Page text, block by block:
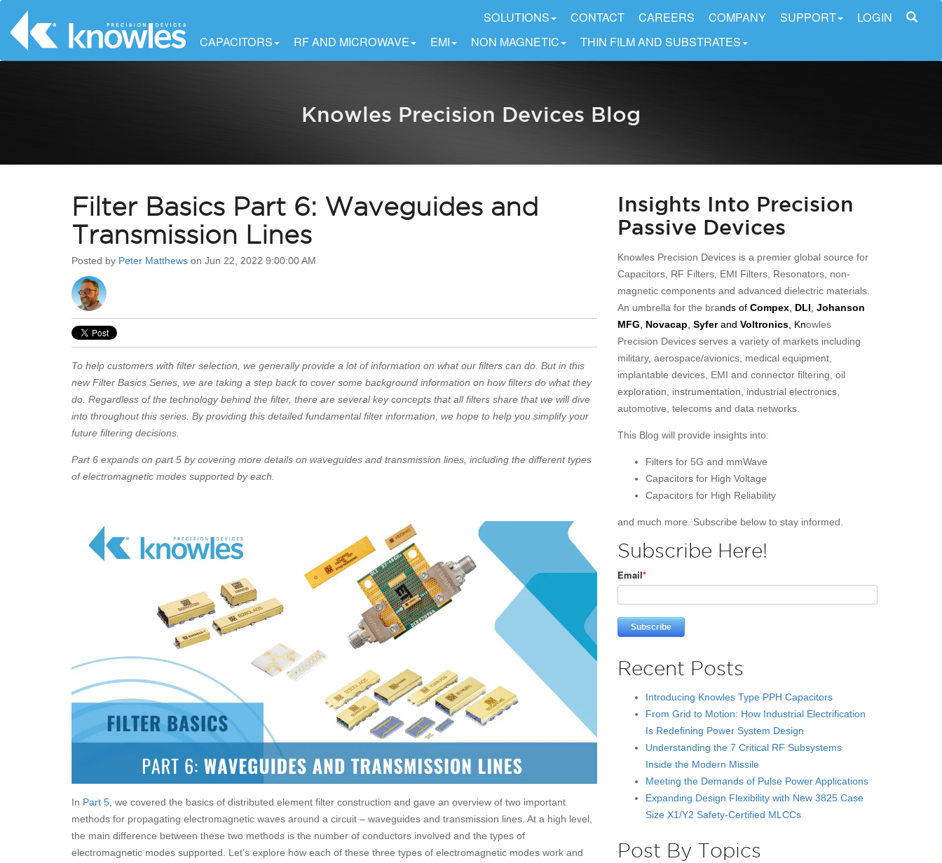
CAPACITORS RF AND MICROWAVE EMI NON MAGNETIC THIN FILM AND SUBSTRATES
SOLUTIONS CONTACT CAREERS COMPANY SUPPORT LOGIN
Knowles Precision Devices Blog
Filter Basics Part 6: Waveguides and
Transmission Lines
Posted by Peter Matthews on Jun 22, 2022 9:00:00 AM
To help customers with filter selection, we generally provide a lot of information on what our filters can do. But in this
new Filter Basics Series, we are taking a step back to cover some background information on how filters do what they
do. Regardless of the technology behind the filter, there are several key concepts that all filters share that we will dive
into throughout this series. By providing this detailed fundamental filter information, we hope to help you simplify your
future filtering decisions.
Part 6 expands on part 5 by covering more details on waveguides and transmission lines, including the different types
of electromagnetic modes supported by each.
In Part 5 , we covered the basics of distributed element filter construction and gave an overview of two important
methods for propagating electromagnetic waves around a circuit – waveguides and transmission lines. At a high level,
the main difference between these two methods is the number of conductors involved and the types of
electromagnetic modes supported. Let’s explore how each of these three types of electromagnetic modes work and
Insights Into Precision
Passive Devices
Knowles Precision Devices is a premier global source for
Capacitors, RF Filters, EMI Filters, Resonators, non-
magnetic components and advanced dielectric materials.
An umbrella for the brands ofCompex DLI ,Johanson
MFG
Novacap ,SyferandVoltronics , Knowles
Precision Devices serves a variety of markets including
military, aerospace/avionics, medical equipment,
implantable devices, EMI and connector filtering, oil
exploration, instrumentation, industrial electronics,
automotive, telecoms and data networks.
This Blog will provide insights into:
Filters for 5G and mmWave
Capacitors for High Voltage
Capacitors for High Reliability
and much more. Subscribe below to stay informed.
Subscribe Here!
Email*
Recent Posts
Introducing Knowles Type PPH Capacitors
From Grid to Motion: How Industrial Electrification
Is Redefining Power System Design
Understanding the 7 Critical RF Subsystems
Inside the Modern Missile
Meeting the Demands of Pulse Power Applications
Expanding Design Flexibility with New 3825 Case
Size X1/Y2 Safety-Certified MLCCs
Post By Topics